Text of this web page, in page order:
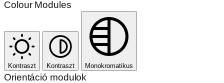
Colour Modules
Kontraszt Kontraszt Monokromatikus
Orientáció modulok